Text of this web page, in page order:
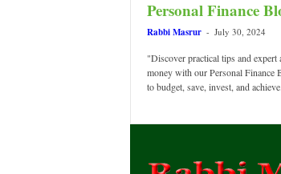
Personal Finance
Rabbi Masrur - July 30, 2024
"Discover practical tips and expert
money with our Personal Finance
to budget, save, invest, and